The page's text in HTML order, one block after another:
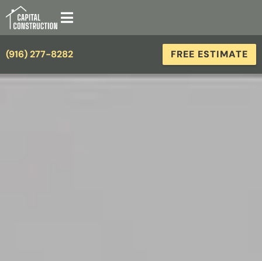
(916) 277-8282 FREE ESTIMATE